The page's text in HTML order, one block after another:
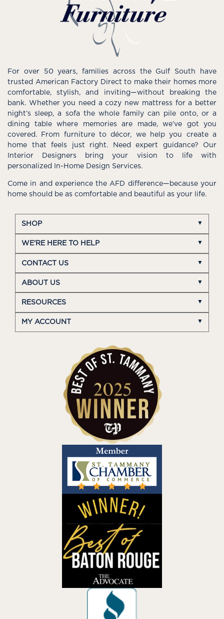
For over 50 years, families across the Gulf South have
trusted American Factory Direct to make their homes more
comfortable, stylish, and inviting—without breaking the
bank. Whether you need a cozy new mattress for a better
night’s sleep, a sofa the whole family can pile onto, or a
dining table where memories are made, we’ve got you
covered. From furniture to décor, we help you create a
home that feels just right. Need expert guidance? Our
Interior Designers bring your vision to life with
personalized In-Home Design Services.
Come in and experience the AFD difference—because your
home should be as comfortable and beautiful as your life.
SHOP
WE'RE HERE TO HELP
CONTACT US
ABOUT US
RESOURCES
MY ACCOUNT